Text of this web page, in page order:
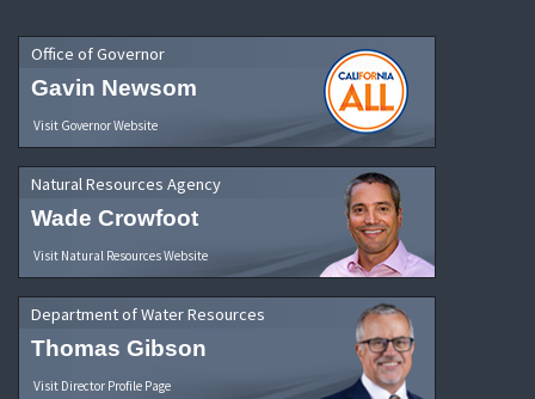
Office of Governor
Gavin Newsom
Visit Governor Website
Natural Resources Agency
Wade Crowfoot
Visit Natural Resources Website
Department of Water Resources
Thomas Gibson
Visit Director Profile Page